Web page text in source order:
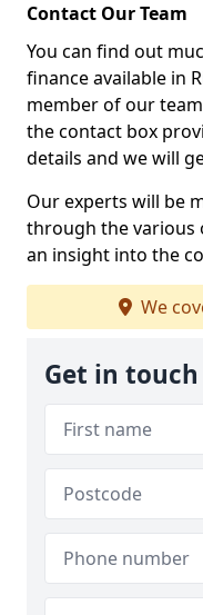
Contact Our Team
You can find out
finance available in
member of our
the contact box
details and we will
Our experts will be
through the various
an insight into the
We
Get in touch